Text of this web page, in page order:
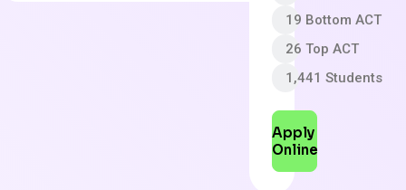
19 Bottom ACT
26 Top ACT
1,441 Students
Apply
Online